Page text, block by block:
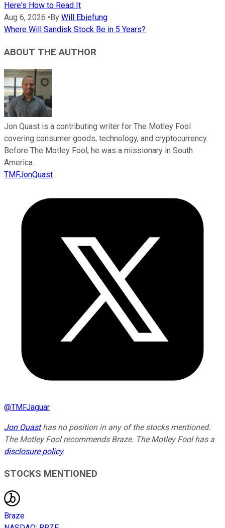
Here's How to Read It
Aug 6, 2026 • By Will Ebiefung
Where Will Sandisk Stock Be in 5 Years?
ABOUT THE AUTHOR
Jon Quast is a contributing writer for The Motley Fool
covering consumer goods, technology, and cryptocurrency.
Before The Motley Fool, he was a missionary in South
America.
TMFJonQuast
@TMFJaguar
Jon Quasthas no position in any of the stocks mentioned.
The Motley Fool recommends Braze. The Motley Fool has a
disclosure policy.
STOCKS MENTIONED
Braze